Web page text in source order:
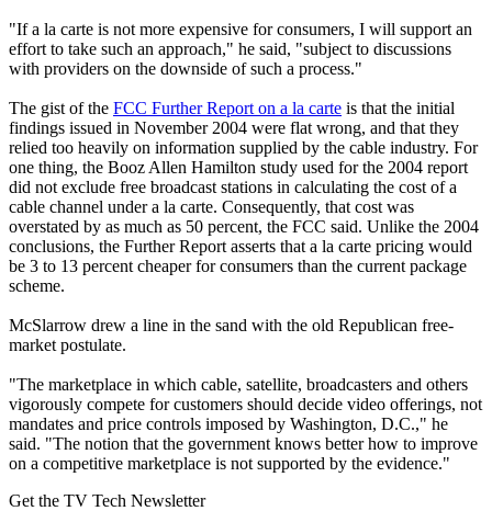
"If a la carte is not more expensive for consumers, I will support an
effort to take such an approach," he said, "subject to discussions
with providers on the downside of such a process."
The gist of the FCC Further Report on a la carte is that the initial
findings issued in November 2004 were flat wrong, and that they
relied too heavily on information supplied by the cable industry. For
one thing, the Booz Allen Hamilton study used for the 2004 report
did not exclude free broadcast stations in calculating the cost of a
cable channel under a la carte. Consequently, that cost was
overstated by as much as 50 percent, the FCC said. Unlike the 2004
conclusions, the Further Report asserts that a la carte pricing would
be 3 to 13 percent cheaper for consumers than the current package
scheme.
McSlarrow drew a line in the sand with the old Republican free-
market postulate.
"The marketplace in which cable, satellite, broadcasters and others
vigorously compete for customers should decide video offerings, not
mandates and price controls imposed by Washington, D.C.," he
said. "The notion that the government knows better how to improve
on a competitive marketplace is not supported by the evidence."
Get the TV Tech Newsletter